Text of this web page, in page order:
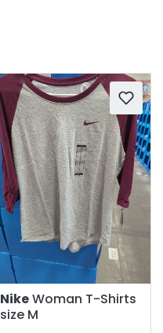
NikeWoman T-Shirts
size M